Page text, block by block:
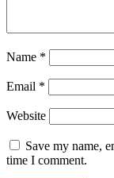
Name *
Email *
Website
Save my name,
time I comment.